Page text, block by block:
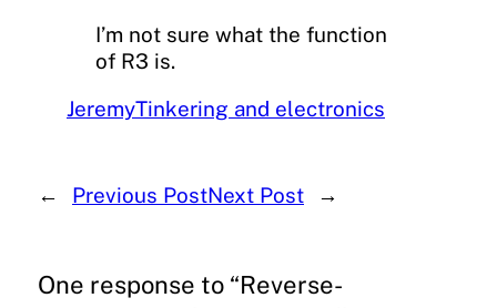
I’m not sure what the function
of R3 is.
JeremyTinkering and electronics
← Previous PostNext Post →
One response to “Reverse-